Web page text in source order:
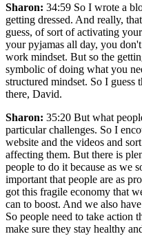
Sharon: 34:59 So I wrote a
getting dressed. And really,
guess, of sort of activating
your pyjamas all day, you
work mindset. But so the
symbolic of doing what you
structured mindset. So I guess
there, David.
Sharon: 35:20 But what
particular challenges. So I
website and the videos and
affecting them. But there is
people to do it because as we
important that people are as
got this fragile economy that
can to boost. And we also
So people need to take action
make sure they stay healthy